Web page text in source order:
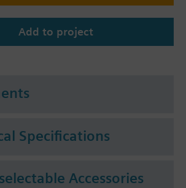
Add to project
Specifications
Accessories